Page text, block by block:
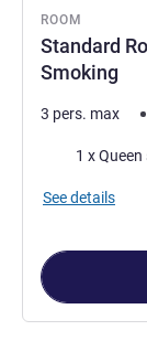
ROOM
Standard
Smoking
3 pers. max
Bedding
1 x
See details